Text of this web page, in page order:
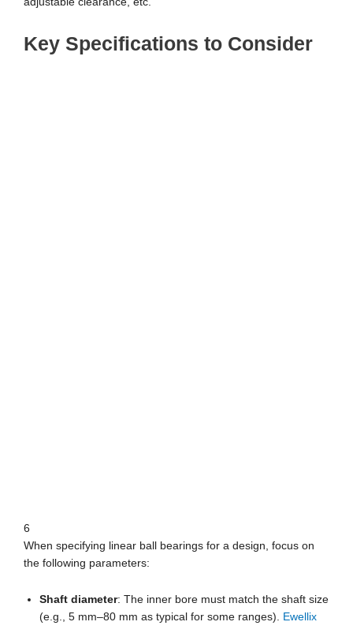
Key Specifications to Consider
6
When specifying linear ball bearings for a design, focus on
the following parameters:
Shaft diameter: The inner bore must match the shaft size
(e.g., 5 mm–80 mm as typical for some ranges).
Ewellix